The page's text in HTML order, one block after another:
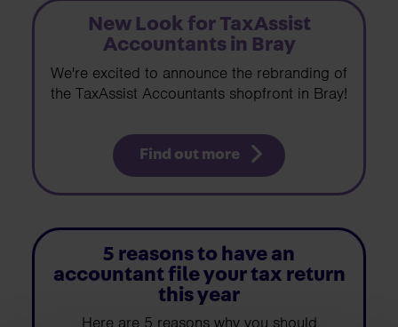
New Look for TaxAssist
Accountants in Bray
We're excited to announce the rebranding of
the TaxAssist Accountants shopfront in Bray!
Find out more
5 reasons to have an
accountant file your tax return
this year
Here are 5 reasons why you should